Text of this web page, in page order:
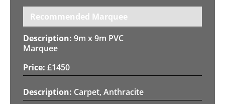
Recommended Marquee
9m x 9m PVC
Marquee
£1450
Carpet, Anthracite